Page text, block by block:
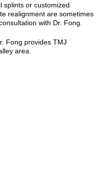
splints or customized
realignment are sometimes
with Dr. Fong.
Fong provides TMJ
area.